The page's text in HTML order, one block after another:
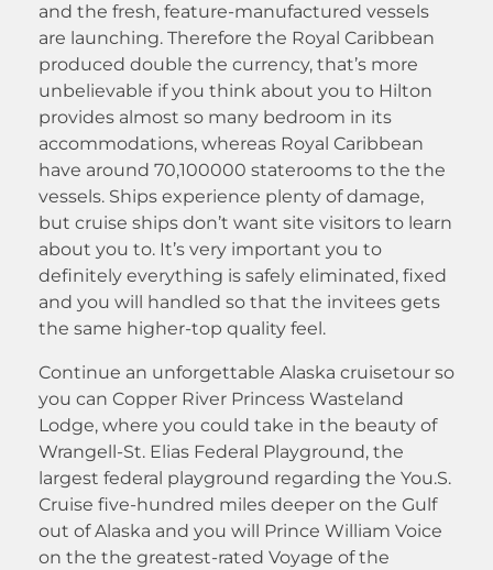
and the fresh, feature-manufactured vessels
are launching. Therefore the Royal Caribbean
produced double the currency, that’s more
unbelievable if you think about you to Hilton
provides almost so many bedroom in its
accommodations, whereas Royal Caribbean
have around 70,100000 staterooms to the the
vessels. Ships experience plenty of damage,
but cruise ships don’t want site visitors to learn
about you to. It’s very important you to
definitely everything is safely eliminated, fixed
and you will handled so that the invitees gets
the same higher-top quality feel.
Continue an unforgettable Alaska cruisetour so
you can Copper River Princess Wasteland
Lodge, where you could take in the beauty of
Wrangell-St. Elias Federal Playground, the
largest federal playground regarding the You.S.
Cruise five-hundred miles deeper on the Gulf
out of Alaska and you will Prince William Voice
on the the greatest-rated Voyage of the